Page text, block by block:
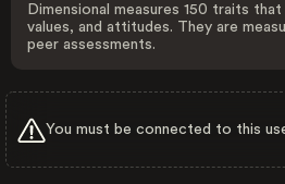
Dimensional measures 150 traits
values, and attitudes. They are
peer assessments.
You must be connected to this